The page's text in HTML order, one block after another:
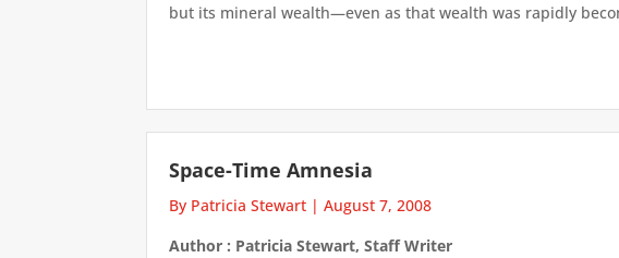
but its mineral wealth—even as that wealth was rapidly
Space-Time Amnesia
By Patricia Stewart |August 7, 2008
Author : Patricia Stewart, Staff Writer